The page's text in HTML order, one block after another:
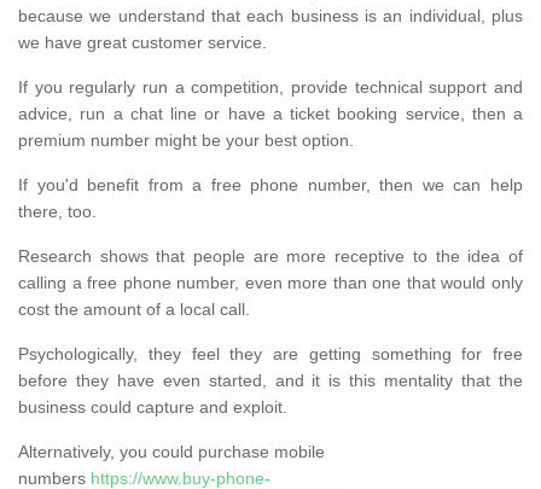
because we understand that each business is an individual, plus
we have great customer service.
If you regularly run a competition, provide technical support and
advice, run a chat line or have a ticket booking service, then a
premium number might be your best option.
If you'd benefit from a free phone number, then we can help
there, too.
Research shows that people are more receptive to the idea of
calling a free phone number, even more than one that would only
cost the amount of a local call.
Psychologically, they feel they are getting something for free
before they have even started, and it is this mentality that the
business could capture and exploit.
Alternatively, you could purchase mobile
numbers https://www.buy-phone-